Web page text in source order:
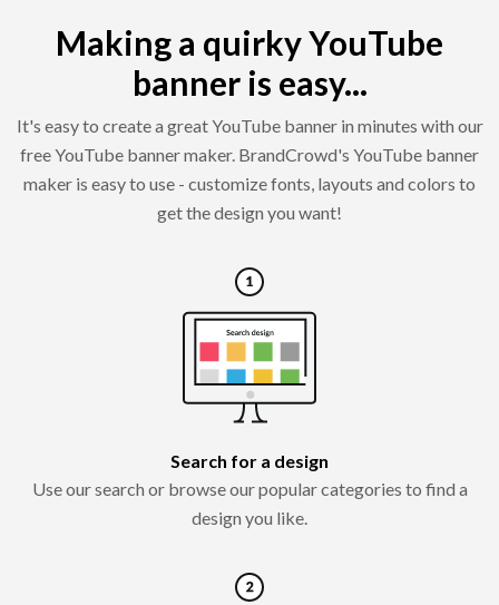
Making a quirky YouTube
banner is easy...
It's easy to create a great YouTube banner in minutes with our
free YouTube banner maker. BrandCrowd's YouTube banner
maker is easy to use - customize fonts, layouts and colors to
get the design you want!
Search for a design
Use our search or browse our popular categories to find a
design you like.